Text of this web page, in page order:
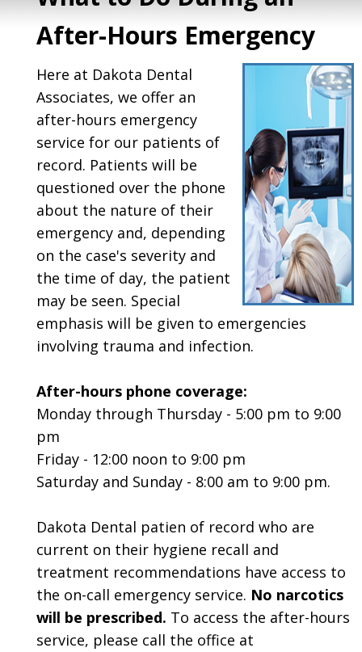
After-Hours Emergency
Here at Dakota Dental
Associates, we offer an
after-hours emergency
service for our patients of
record. Patients will be
questioned over the phone
about the nature of their
emergency and, depending
on the case's severity and
the time of day, the patient
may be seen. Special
emphasis will be given to emergencies
involving trauma and infection.
After-hours phone coverage:
Monday through Thursday - 5:00 pm to 9:00
pm
Friday - 12:00 noon to 9:00 pm
Saturday and Sunday - 8:00 am to 9:00 pm.
Dakota Dental patien of record who are
current on their hygiene recall and
treatment recommendations have access to
the on-call emergency service. No narcotics
will be prescribed. To access the after-hours
service, please call the office at